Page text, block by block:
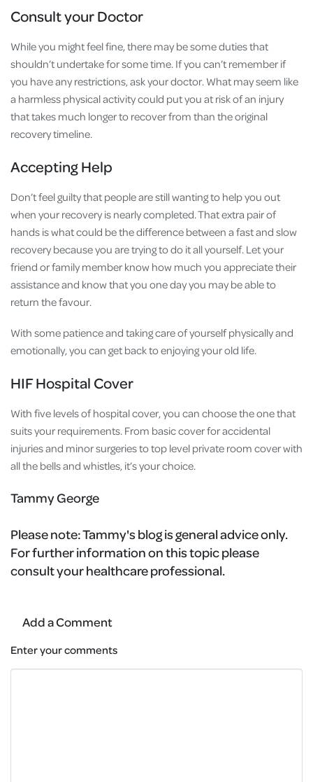
Consult your Doctor
While you might feel fine, there may be some duties that
shouldn’t undertake for some time. If you can’t remember if
you have any restrictions, ask your doctor. What may seem like
a harmless physical activity could put you at risk of an injury
that takes much longer to recover from than the original
recovery timeline.
Accepting Help
Don’t feel guilty that people are still wanting to help you out
when your recovery is nearly completed. That extra pair of
hands is what could be the difference between a fast and slow
recovery because you are trying to do it all yourself. Let your
friend or family member know how much you appreciate their
assistance and know that you one day you may be able to
return the favour.
With some patience and taking care of yourself physically and
emotionally, you can get back to enjoying your old life.
HIF Hospital Cover
With five levels of hospital cover, you can choose the one that
suits your requirements. From basic cover for accidental
injuries and minor surgeries to top level private room cover with
all the bells and whistles, it’s your choice.
Tammy George
Please note:Tammy's blog is general advice only.
For further information on this topic please
consult your healthcare professional.
Add a Comment
Enter your comments